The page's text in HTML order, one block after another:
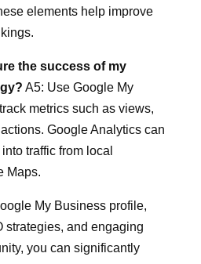
elements help improve
the success of my
A5: Use Google My
metrics such as views,
Google Analytics can
traffic from local
Maps.
My Business profile,
strategies, and engaging
you can significantly